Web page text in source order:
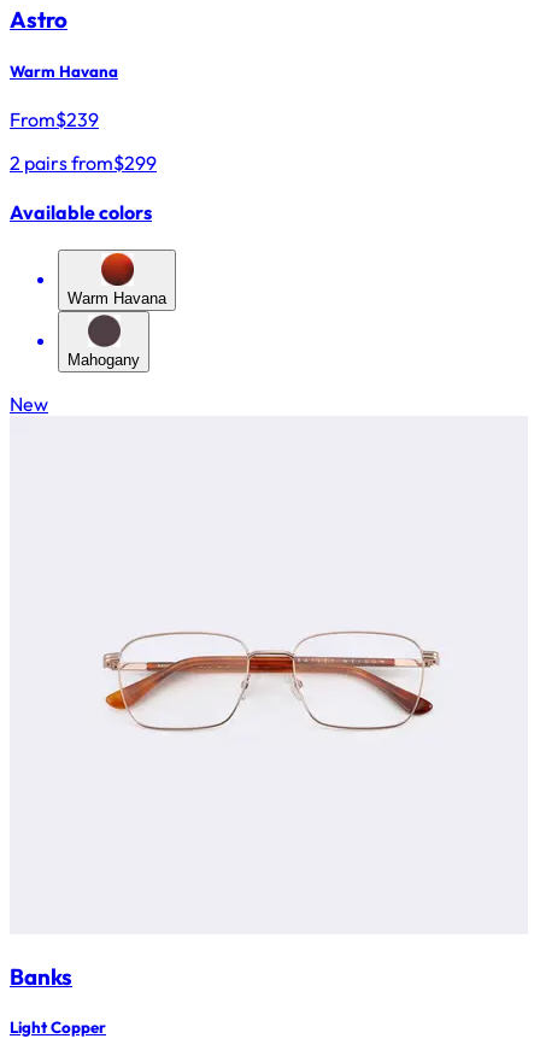
Astro
Warm Havana
From$239
2 pairs from$299
Available colors
Warm Havana
Mahogany
New
Banks
Light Copper